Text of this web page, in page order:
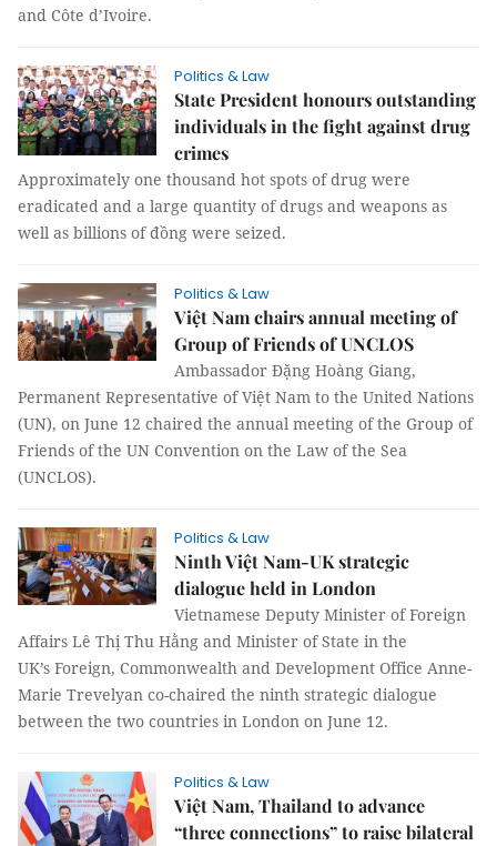
and Côte d’Ivoire.
Politics & Law
State President honours outstanding
individuals in the fight against drug
crimes
Approximately one thousand hot spots of drug were
eradicated and a large quantity of drugs and weapons as
well as billions of đồng were seized.
Politics & Law
Việt Nam chairs annual meeting of
Group of Friends of UNCLOS
Ambassador Đặng Hoàng Giang,
Permanent Representative of Việt Nam to the United Nations
(UN), on June 12 chaired the annual meeting of the Group of
Friends of the UN Convention on the Law of the Sea
(UNCLOS).
Politics & Law
Ninth Việt Nam-UK strategic
dialogue held in London
Vietnamese Deputy Minister of Foreign
Affairs Lê Thị Thu Hằng and Minister of State in the
UK’s Foreign, Commonwealth and Development Office Anne-
Marie Trevelyan co-chaired the ninth strategic dialogue
between the two countries in London on June 12.
Politics & Law
Việt Nam, Thailand to advance
“three connections” to raise bilateral